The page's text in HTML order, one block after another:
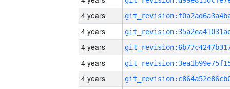
4 years
4 years
4 years
4 years
4 years